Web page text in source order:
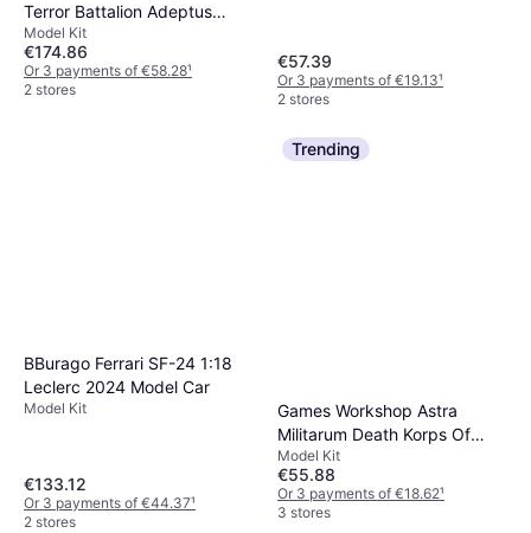
Terror Battalion Adeptus
Mechanicus
Model Kit
€174.86
Or 3 payments of €58.28¹
2 stores
€57.39
Or 3 payments of €19.13¹
2 stores
BBurago Ferrari SF-24 1:18
Leclerc 2024 Model Car
Model Kit
€133.12
Or 3 payments of €44.37¹
2 stores
Trending
Games Workshop Astra
Militarum Death Korps Of
Krieg
Model Kit
€55.88
Or 3 payments of €18.62¹
3 stores